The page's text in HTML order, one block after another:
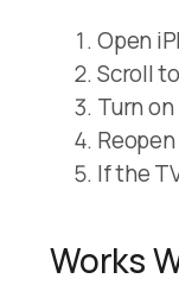
Open
Scroll
Turn
If the
Works